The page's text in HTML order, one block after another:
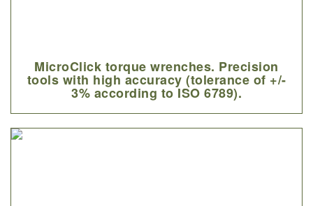
MicroClick torque wrenches. Precision
tools with high accuracy (tolerance of +/-
3% according to ISO 6789).